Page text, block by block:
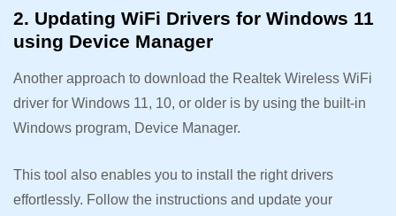
2. Updating WiFi Drivers for Windows 11
using Device Manager
Another approach to download the Realtek Wireless WiFi
driver for Windows 11, 10, or older is by using the built-in
Windows program, Device Manager.
This tool also enables you to install the right drivers
effortlessly. Follow the instructions and update your